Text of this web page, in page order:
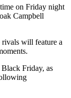
on Friday night
Campbell
rivals will feature a
Black Friday, as